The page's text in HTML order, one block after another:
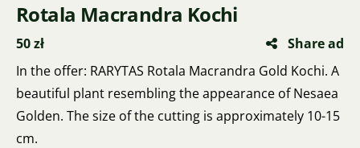
Rotala Macrandra Kochi
50 zł
Share ad
In the offer: RARYTAS Rotala Macrandra Gold Kochi. A
beautiful plant resembling the appearance of Nesaea
Golden. The size of the cutting is approximately 10-15
cm.